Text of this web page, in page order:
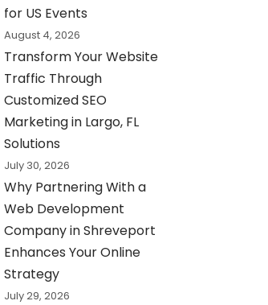
for US Events
August 4, 2026
Transform Your Website
Traffic Through
Customized SEO
Marketing in Largo, FL
Solutions
July 30, 2026
Why Partnering With a
Web Development
Company in Shreveport
Enhances Your Online
Strategy
July 29, 2026